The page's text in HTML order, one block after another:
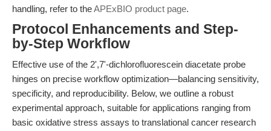
handling, refer to theAPExBIO product page.
Protocol Enhancements and Step-
by-Step Workflow
Effective use of the 2',7'-dichlorofluorescein diacetate probe
hinges on precise workflow optimization—balancing sensitivity,
specificity, and reproducibility. Below, we outline a robust
experimental approach, suitable for applications ranging from
basic oxidative stress assays to translational cancer research